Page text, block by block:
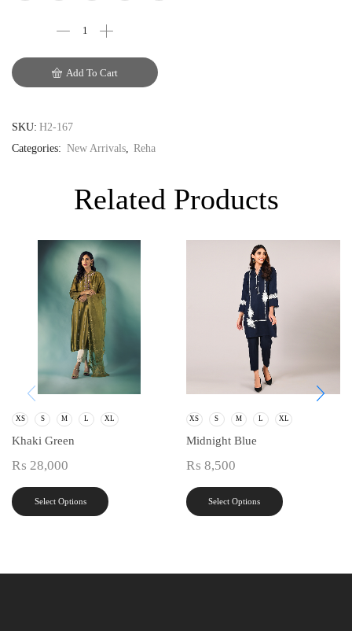
Add To Cart
SKU: H2-167
Categories: New Arrivals, Reha
Related Products
XS S M L XL
Khaki Green
₨ 28,000
Select Options
XS S M L XL
Midnight Blue
₨ 8,500
Select Options